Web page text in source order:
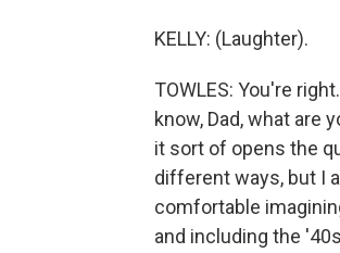
KELLY: (Laughter).
TOWLES: You're
know, Dad, what are
it sort of opens the
different ways, but I
comfortable
and including the